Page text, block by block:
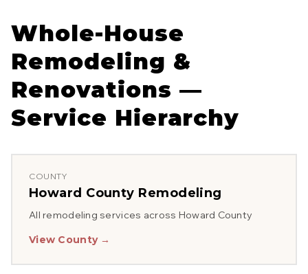
Whole-House
Remodeling &
Renovations —
Service Hierarchy
COUNTY
Howard County Remodeling
All remodeling services across Howard County
View County →